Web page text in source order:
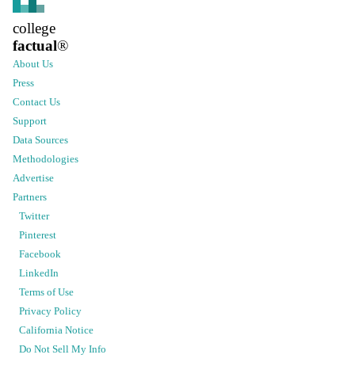
college
factual®
About Us
Press
Contact Us
Support
Data Sources
Methodologies
Advertise
Partners
Twitter
Pinterest
Facebook
LinkedIn
Terms of Use
Privacy Policy
California Notice
Do Not Sell My Info